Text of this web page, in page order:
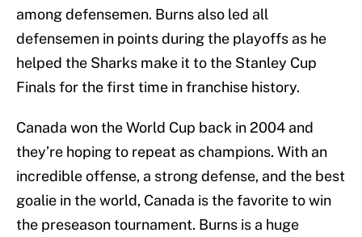
among defensemen. Burns also led all
defensemen in points during the playoffs as he
helped the Sharks make it to the Stanley Cup
Finals for the first time in franchise history.
Canada won the World Cup back in 2004 and
they’re hoping to repeat as champions. With an
incredible offense, a strong defense, and the best
goalie in the world, Canada is the favorite to win
the preseason tournament. Burns is a huge